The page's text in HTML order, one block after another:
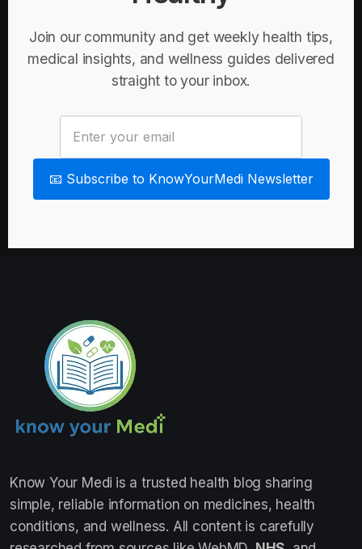
Join our community and get weekly health tips,
medical insights, and wellness guides delivered
straight to your inbox.
📧 Subscribe to KnowYourMedi Newsletter
Know Your Medi is a trusted health blog sharing
simple, reliable information on medicines, health
conditions, and wellness. All content is carefully